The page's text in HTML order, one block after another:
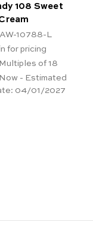
108 Sweet
10788-L
for pricing
of 18
- Estimated
04/01/2027